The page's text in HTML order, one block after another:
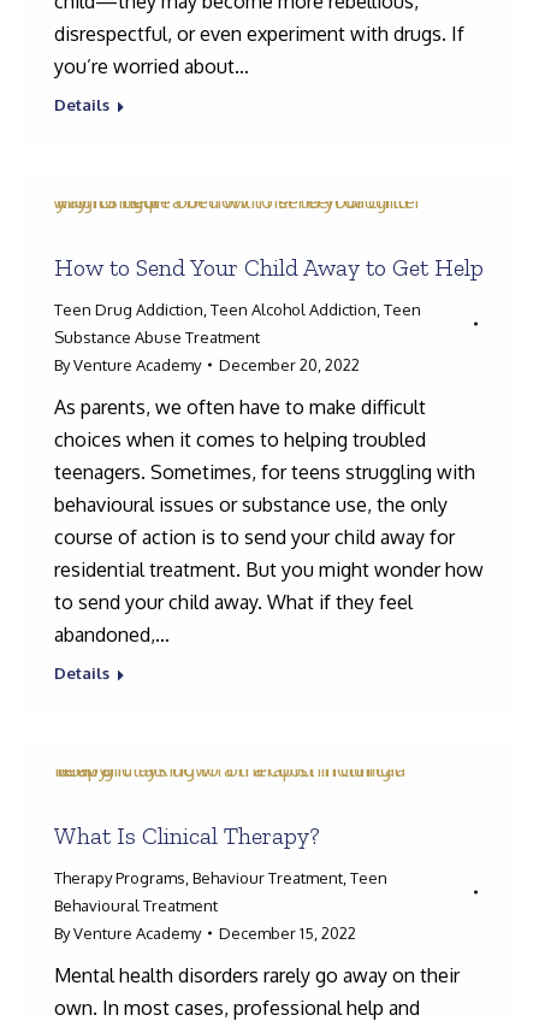
disrespectful, or even experiment with drugs. If
you’re worried about…
Details
How to Send Your Child Away to Get Help
Teen Drug Addiction Teen Alcohol Addiction Teen
Substance Abuse Treatment
ByVenture Academy December 20, 2022
As parents, we often have to make difficult
choices when it comes to helping troubled
teenagers. Sometimes, for teens struggling with
behavioural issues or substance use, the only
course of action is to send your child away for
residential treatment. But you might wonder how
to send your child away. What if they feel
abandoned,…
Details
What Is Clinical Therapy?
Therapy Programs Behaviour Treatment Teen
Behavioural Treatment
ByVenture Academy December 15, 2022
Mental health disorders rarely go away on their
own. In most cases, professional help and